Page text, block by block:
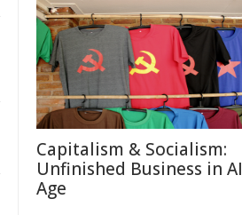
Capitalism & Socialism:
Unfinished Business in AI
Age